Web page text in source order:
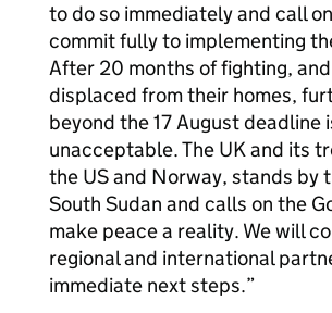
to do so immediately and call
commit fully to implementing
After 20 months of fighting,
displaced from their homes,
beyond the 17 August deadline
unacceptable. The UK and its
the US and Norway, stands by
South Sudan and calls on the
make peace a reality. We will
regional and international
immediate next steps.